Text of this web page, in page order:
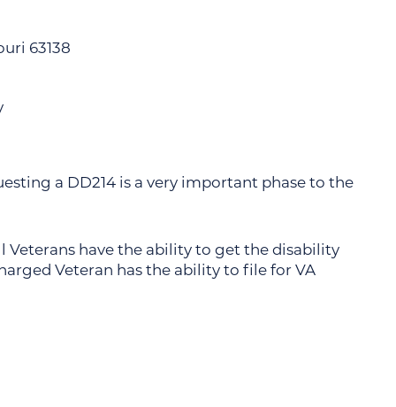
63138
a DD214 is a very important phase to the
Veterans have the ability to get the disability
Veteran has the ability to file for VA